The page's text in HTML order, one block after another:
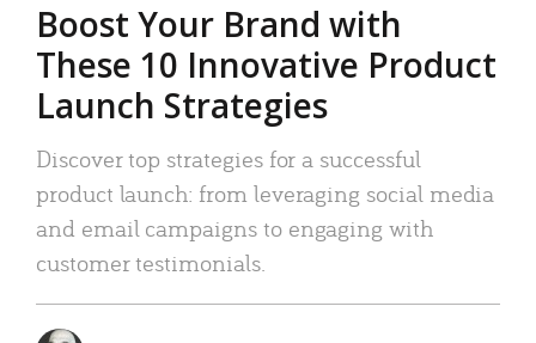
Boost Your Brand with
These 10 Innovative Product
Launch Strategies
Discover top strategies for a successful
product launch: from leveraging social media
and email campaigns to engaging with
customer testimonials.